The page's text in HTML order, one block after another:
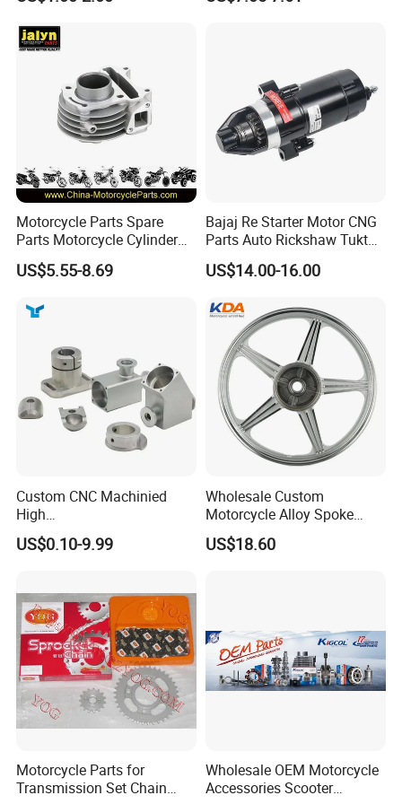
Inspection
Packaging & Shipping
Win100 Izumi
Motorcycle Parts Spare
Parts Motorcycle Cylinder
Fits for Gy6 50cc
US$5.55-8.69
Bajaj Re Starter Motor CNG
Parts Auto Rickshaw Tuktuk
LPG Motorcycle Parts
US$14.00-16.00
Custom CNC Machinied
High
Precision/Transmission
Case/Valve Body/Drive
US$0.10-9.99
Wholesale Custom
Motorcycle Alloy Spoke
Wheel Rim, 1.85×18 Inch
Integral New Wuyang Rear
US$18.60
Motorcycle Parts for
Transmission Set Chain
Wholesale OEM Motorcycle
Accessories Scooter